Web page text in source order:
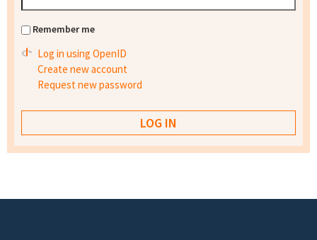
Remember me
Log in using OpenID
Create new account
Request new password